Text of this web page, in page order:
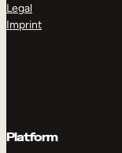
Legal
Imprint
Platform